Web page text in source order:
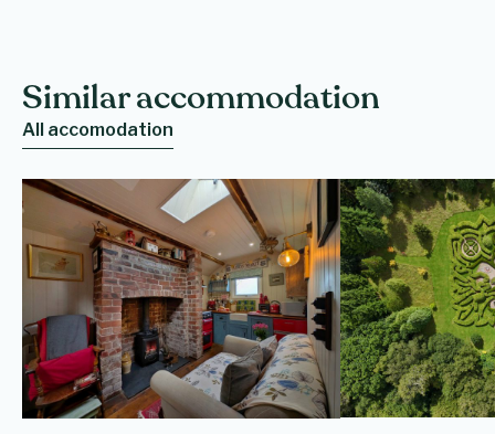
Similar accommodation
All accomodation